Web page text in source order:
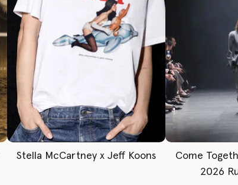
Stella McCartney x Jeff Koons
Come
2026